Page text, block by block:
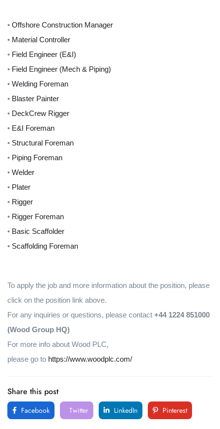
• Offshore Construction Manager
• Material Controller
• Field Engineer (E&I)
• Field Engineer (Mech & Piping)
• Welding Foreman
• Blaster Painter
• DeckCrew Rigger
• E&I Foreman
• Structural Foreman
• Piping Foreman
• Welder
• Plater
• Rigger
• Rigger Foreman
• Basic Scaffolder
• Scaffolding Foreman
To apply the job and more information about the position, please
click on the position link above.
For any inquiries or questions, please contact +44 1224 851000
(Wood Group HQ)
For more info about Wood PLC,
please go to https://www.woodplc.com/
Share this post
Facebook Twitter LinkedIn Pinterest